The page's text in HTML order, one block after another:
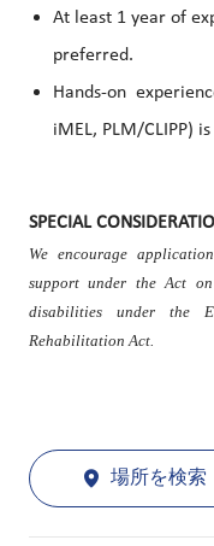
At least 1 year of
preferred.
Hands-on
iMEL, PLM/CLIPP)
SPECIAL
We encourage
support under the Act
disabilities under the
Rehabilitation Act.
場所を検索